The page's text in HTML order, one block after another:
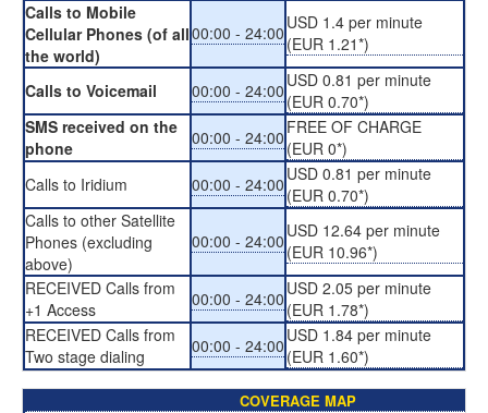
Calls to Mobile
Cellular Phones (of all
the world)
00:00 - 24:00 USD 1.4 per minute
(EUR 1.21*)
Calls to Voicemail 00:00 - 24:00 USD 0.81 per minute
(EUR 0.70*)
SMS received on the
phone
00:00 - 24:00 FREE OF CHARGE
(EUR 0*)
Calls to Iridium
00:00 - 24:00 USD 0.81 per minute
(EUR 0.70*)
Calls to other Satellite
Phones (excluding
above)
00:00 - 24:00 USD 12.64 per minute
(EUR 10.96*)
RECEIVED Calls from
+1 Access
00:00 - 24:00 USD 2.05 per minute
(EUR 1.78*)
RECEIVED Calls from
Two stage dialing
00:00 - 24:00 USD 1.84 per minute
(EUR 1.60*)
COVERAGE MAP